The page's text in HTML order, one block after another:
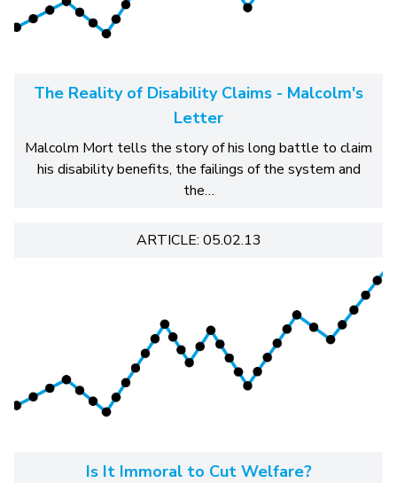
The Reality of Disability Claims - Malcolm's
Letter
Malcolm Mort tells the story of his long battle to claim
his disability benefits, the failings of the system and
the…
ARTICLE: 05.02.13
Is It Immoral to Cut Welfare?